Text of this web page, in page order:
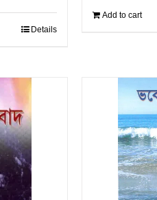
Details
Add to cart